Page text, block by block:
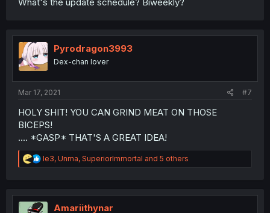
Pyrodragon3993
Dex-chan lover
Mar 17, 2021 #7
HOLY SHIT! YOU CAN GRIND MEAT ON THOSE
BICEPS!
.... *GASP* THAT'S A GREAT IDEA!
R
e
t
i
le3, Unma, SuperiorImmortal and 5 others
Amariithynar